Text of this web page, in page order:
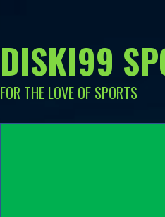
DISKI99
FOR THE LOVE OF SPORTS